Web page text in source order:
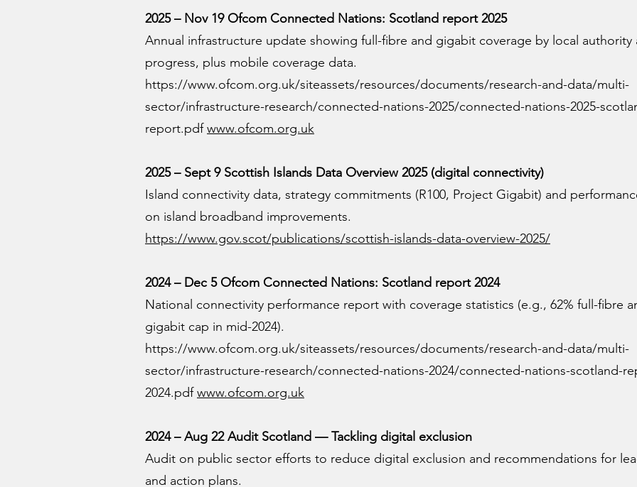
2025 – Nov 19 Ofcom Connected Nations: Scotland report 2025
Annual infrastructure update showing full-fibre and gigabit coverage by local
progress, plus mobile coverage data.
https://www.ofcom.org.uk/siteassets/resources/documents/research-and-data/multi-
sector/infrastructure-research/connected-nations-2025/connected-nations-2025-
report.pdf www.ofcom.org.uk
2025 – Sept 9 Scottish Islands Data Overview 2025 (digital connectivity)
Island connectivity data, strategy commitments (R100, Project Gigabit) and
on island broadband improvements.
https://www.gov.scot/publications/scottish-islands-data-overview-2025/
2024 – Dec 5 Ofcom Connected Nations: Scotland report 2024
National connectivity performance report with coverage statistics (e.g., 62% full-fibre
gigabit cap in mid-2024).
https://www.ofcom.org.uk/siteassets/resources/documents/research-and-data/multi-
sector/infrastructure-research/connected-nations-2024/connected-nations-scotland-
2024.pdf www.ofcom.org.uk
2024 – Aug 22 Audit Scotland — Tackling digital exclusion
Audit on public sector efforts to reduce digital exclusion and recommendations for
and action plans.